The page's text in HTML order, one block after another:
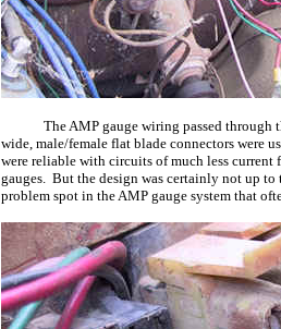
The AMP gauge wiring passed through
wide, male/female flat blade connectors were
were reliable with circuits of much less
gauges. But the design was certainly not up
problem spot in the AMP gauge system that